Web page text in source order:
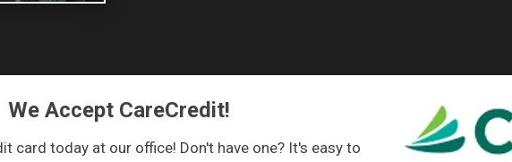
We Accept CareCredit!
card today at our office! Don't have one? It's easy to